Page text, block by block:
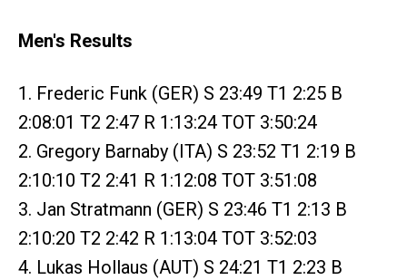
Men's Results
1. Frederic Funk (GER) S 23:49 T1 2:25 B
2:08:01 T2 2:47 R 1:13:24 TOT 3:50:24
2. Gregory Barnaby (ITA) S 23:52 T1 2:19 B
2:10:10 T2 2:41 R 1:12:08 TOT 3:51:08
3. Jan Stratmann (GER) S 23:46 T1 2:13 B
2:10:20 T2 2:42 R 1:13:04 TOT 3:52:03
4. Lukas Hollaus (AUT) S 24:21 T1 2:23 B